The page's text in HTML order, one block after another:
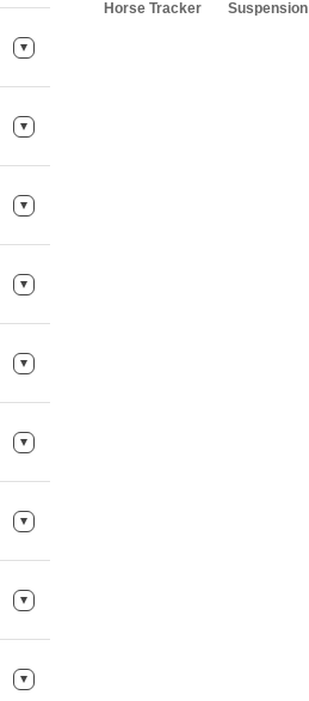
Horse Tracker Suspension